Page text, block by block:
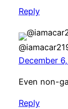
Reply
December
Even non-
Reply